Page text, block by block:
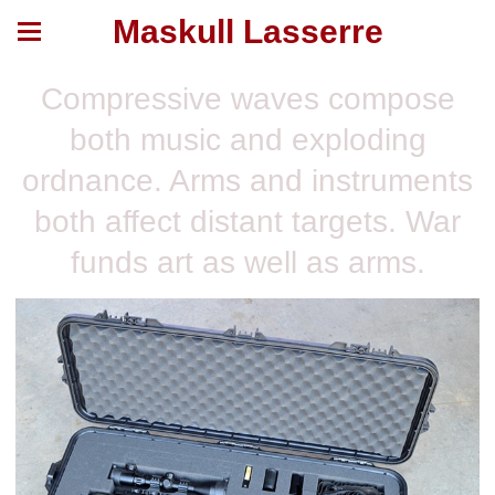
Maskull Lasserre
Compressive waves compose
both music and exploding
ordnance. Arms and instruments
both affect distant targets. War
funds art as well as arms.